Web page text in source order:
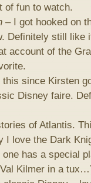
of fun to watch.
– I got hooked on
Definitely still like
account of the
this since Kirsten
Disney faire.
of Atlantis.
I love the Dark
has a special
Kilmer in a